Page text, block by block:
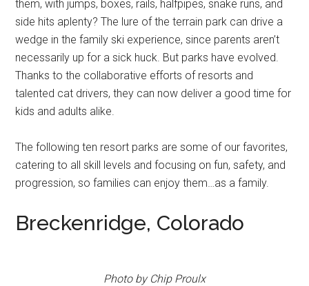
them, with jumps, boxes, rails, halfpipes, snake runs, and
side hits aplenty? The lure of the terrain park can drive a
wedge in the family ski experience, since parents aren’t
necessarily up for a sick huck. But parks have evolved.
Thanks to the collaborative efforts of resorts and
talented cat drivers, they can now deliver a good time for
kids and adults alike.
The following ten resort parks are some of our favorites,
catering to all skill levels and focusing on fun, safety, and
progression, so families can enjoy them…as a family.
Breckenridge, Colorado
Photo by Chip Proulx